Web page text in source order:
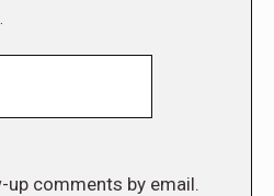
comments by email.